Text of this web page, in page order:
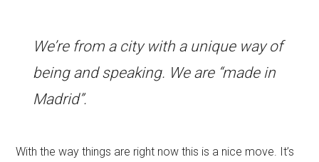
We’re from a city with a unique way of
being and speaking. We are “made in
Madrid”.
With the way things are right now this is a nice move. It’s